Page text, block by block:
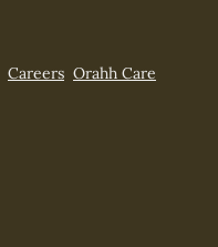
Careers Orahh Care